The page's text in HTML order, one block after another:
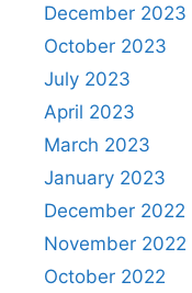
December 2023
October 2023
July 2023
April 2023
March 2023
January 2023
December 2022
November 2022
October 2022